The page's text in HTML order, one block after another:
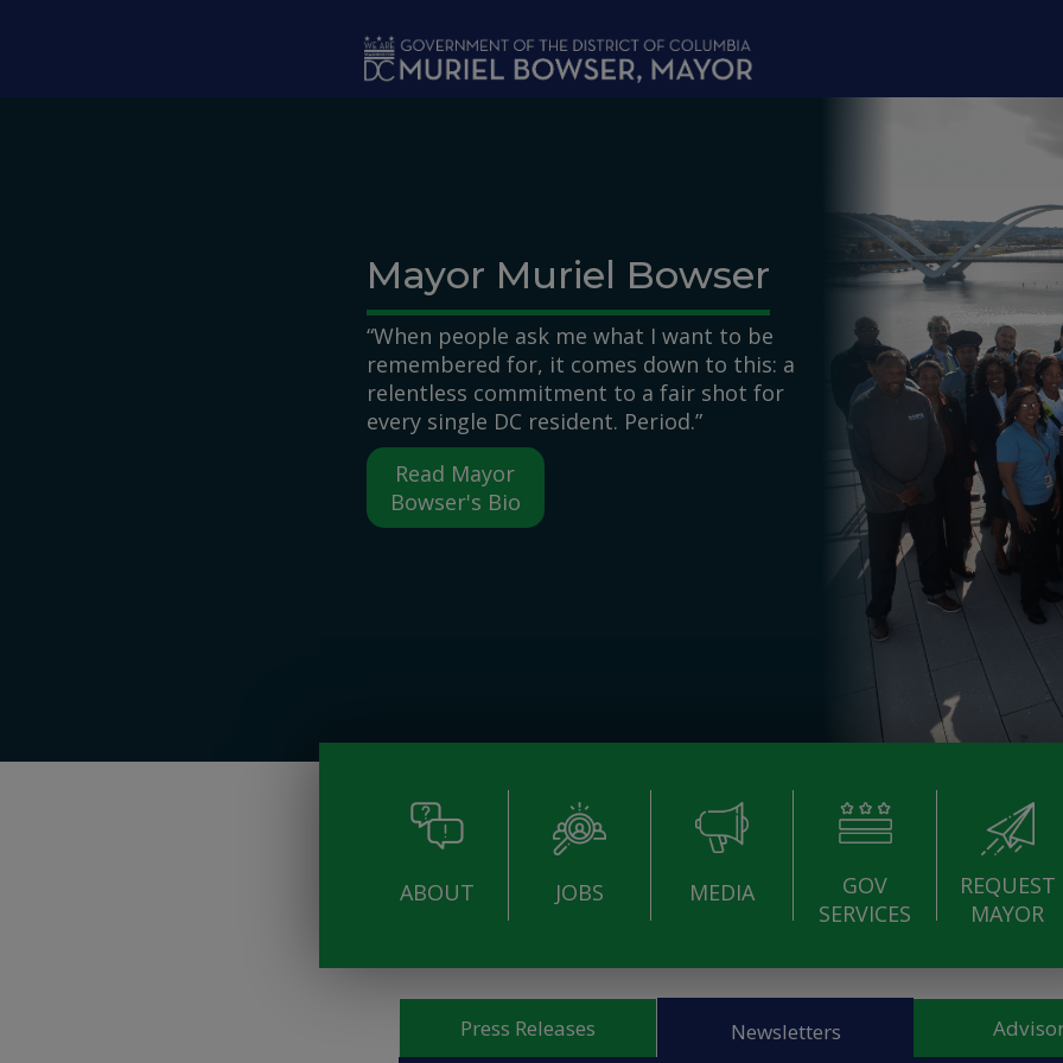
Mayor Muriel Bowser
“When people ask me what I want to be
remembered for, it comes down to this: a
relentless commitment to a fair shot for
every single DC resident. Period.”
Read Mayor
Bowser's Bio
ABOUT JOBS MEDIA
GOV
SERVICES
REQUEST
MAYOR
Press Releases Newsletters